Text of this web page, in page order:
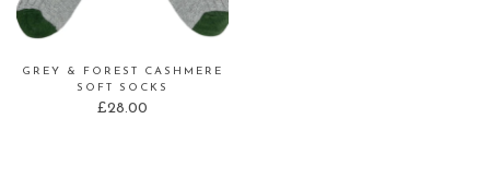
GREY & FOREST CASHMERE
SOFT SOCKS
£28.00